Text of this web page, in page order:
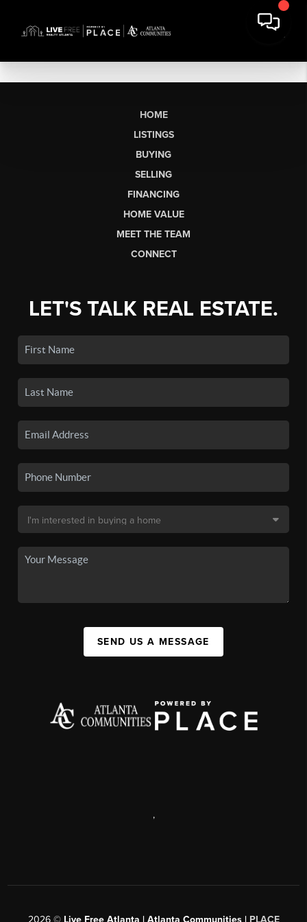
HOME
LISTINGS
BUYING
SELLING
FINANCING
HOME VALUE
MEET THE TEAM
CONNECT
LET'S TALK REAL ESTATE.
SEND US A MESSAGE
,